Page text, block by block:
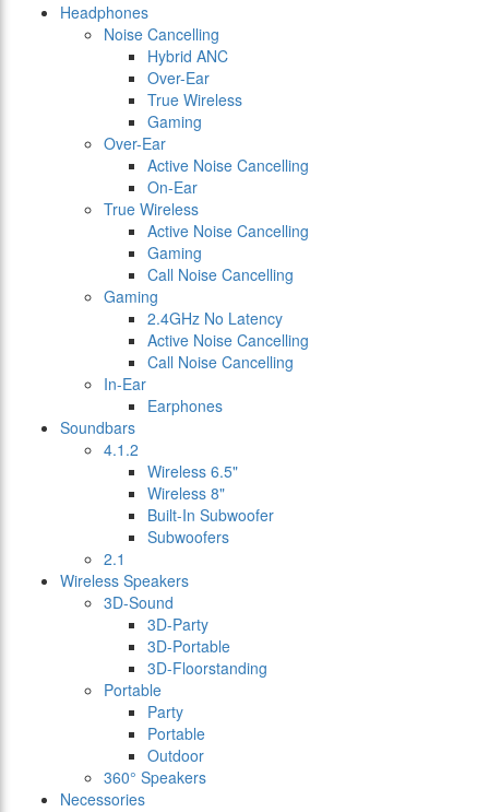
Headphones
Noise Cancelling
Hybrid ANC
Over-Ear
True Wireless
Gaming
Over-Ear
Active Noise Cancelling
On-Ear
True Wireless
Active Noise Cancelling
Gaming
Call Noise Cancelling
Gaming
2.4GHz No Latency
Active Noise Cancelling
Call Noise Cancelling
In-Ear
Earphones
Soundbars
4.1.2
Wireless 6.5"
Wireless 8"
Built-In Subwoofer
Subwoofers
2.1
Wireless Speakers
3D-Sound
3D-Party
3D-Portable
3D-Floorstanding
Portable
Party
Portable
Outdoor
360° Speakers
Necessories